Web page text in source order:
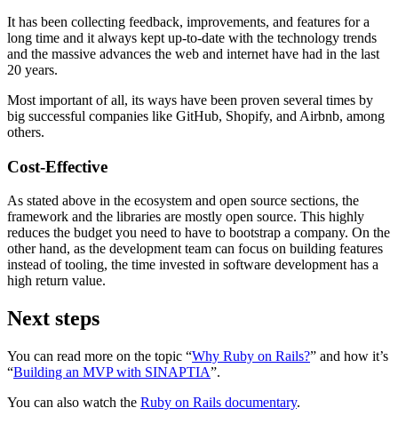
It has been collecting feedback, improvements, and features for a
long time and it always kept up-to-date with the technology trends
and the massive advances the web and internet have had in the last
20 years.
Most important of all, its ways have been proven several times by
big successful companies like GitHub, Shopify, and Airbnb, among
others.
Cost-Effective
As stated above in the ecosystem and open source sections, the
framework and the libraries are mostly open source. This highly
reduces the budget you need to have to bootstrap a company. On the
other hand, as the development team can focus on building features
instead of tooling, the time invested in software development has a
high return value.
Next steps
You can read more on the topic “Why Ruby on Rails?” and how it’s
“Building an MVP with SINAPTIA”.
You can also watch the Ruby on Rails documentary.